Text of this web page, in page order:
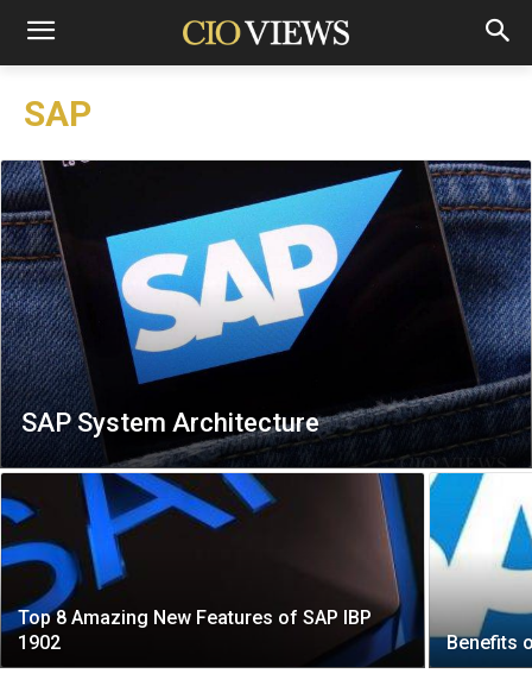
SAP
SAP System Architecture
Top 8 Amazing New Features of SAP IBP
1902
Benefits